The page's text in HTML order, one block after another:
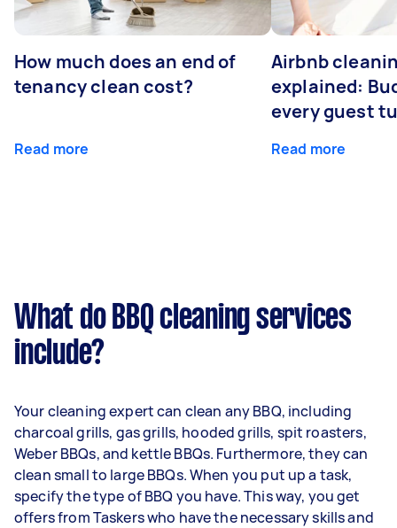
How much does an end of
tenancy clean cost?
Read more
Airbnb
explained:
every guest
Read more
What do BBQ cleaning services
include?
Your cleaning expert can clean any BBQ, including
charcoal grills, gas grills, hooded grills, spit roasters,
Weber BBQs, and kettle BBQs. Furthermore, they can
clean small to large BBQs. When you put up a task,
specify the type of BBQ you have. This way, you get
offers from Taskers who have the necessary skills and